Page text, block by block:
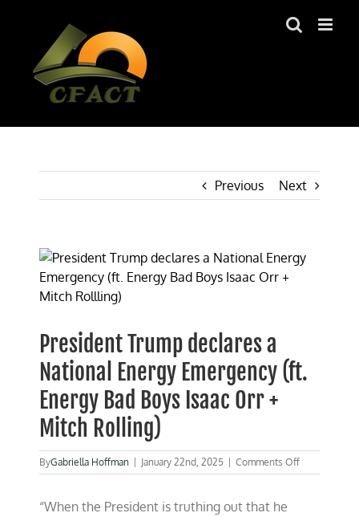
Previous Next
View
Larger
Image
President Trump declares a
National Energy Emergency (ft.
Energy Bad Boys Isaac Orr +
Mitch Rolling)
ByGabriella Hoffman January 22nd, 2025 Comments Offon
President
“When the President is truthing out that he